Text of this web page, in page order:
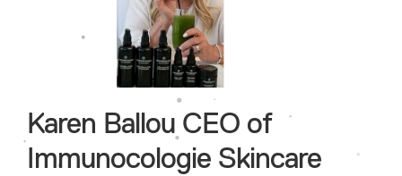
Karen Ballou CEO of
Immunocologie Skincare